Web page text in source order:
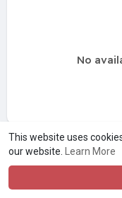
This website uses
our website.
Learn More
No